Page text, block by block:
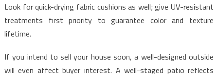
Look for quick-drying fabric cushions as well; give UV-resistant
treatments first priority to guarantee color and texture
lifetime.
If you intend to sell your house soon, a well-designed outside
will even affect buyer interest. A well-staged patio reflects